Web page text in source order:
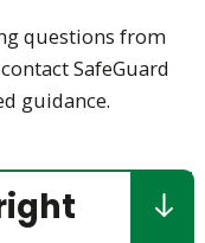
questions from
SafeGuard
guidance.